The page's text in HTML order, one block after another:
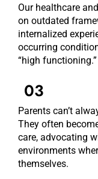
Our healthcare
on outdated
internalized
occurring
“high functioning.”
03
Parents can’t
They often
care, advocating
environments
themselves.